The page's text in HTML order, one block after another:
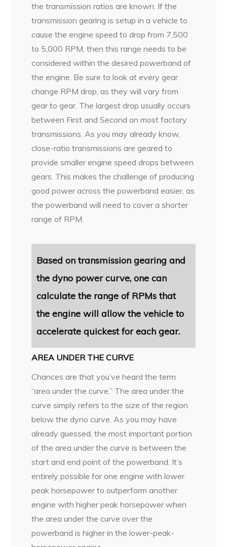
the transmission ratios are known. If the
transmission gearing is setup in a vehicle to
cause the engine speed to drop from 7,500
to 5,000 RPM, then this range needs to be
considered within the desired powerband of
the engine. Be sure to look at every gear
change RPM drop, as they will vary from
gear to gear. The largest drop usually occurs
between First and Second on most factory
transmissions. As you may already know,
close-ratio transmissions are geared to
provide smaller engine speed drops between
gears. This makes the challenge of producing
good power across the powerband easier, as
the powerband will need to cover a shorter
range of RPM.
Based on transmission gearingand
the dyno power curve, one can
calculate the range of RPMs that
the engine will allow the vehicle to
accelerate quickest for each gear.
AREA UNDER THE CURVE
Chances are that you’ve heard the term
“area under the curve.” The area under the
curve simply refers to the size of the region
below the dyno curve. As you may have
already guessed, the most important portion
of the area under the curve is between the
start and end point of the powerband. It’s
entirely possible for one engine with lower
peak horsepower to outperform another
engine with higher peak horsepower when
the area under the curve over the
powerband is higher in the lower-peak-